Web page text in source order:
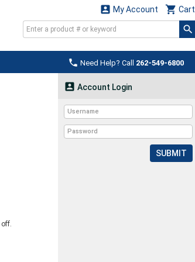
 Cart
 My Account
 Need Help? Call 262-549-6800
 Account Login
SUBMIT